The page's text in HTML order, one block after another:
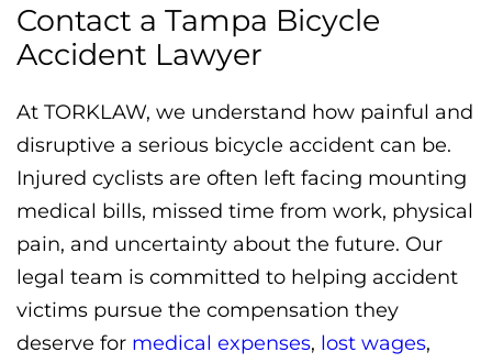
Contact a Tampa Bicycle
Accident Lawyer
At TORKLAW, we understand how painful and
disruptive a serious bicycle accident can be.
Injured cyclists are often left facing mounting
medical bills, missed time from work, physical
pain, and uncertainty about the future. Our
legal team is committed to helping accident
victims pursue the compensation they
deserve for medical expenses, lost wages,